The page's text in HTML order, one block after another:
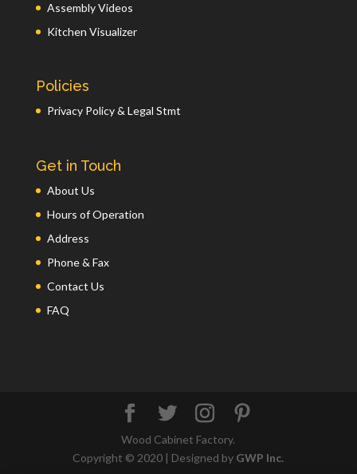
Assembly Videos
Kitchen Visualizer
Policies
Privacy Policy & Legal Stmt
Get in Touch
About Us
Hours of Operation
Address
Phone & Fax
Contact Us
FAQ
Wood Cabinet Factory.
Copyright © 2020 | Designed by GWP Inc.